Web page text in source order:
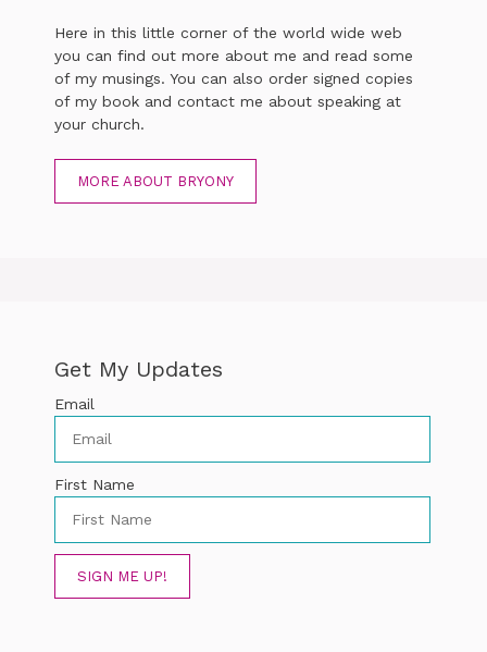
Here in this little corner of the world wide web
you can find out more about me and read some
of my musings. You can also order signed copies
of my book and contact me about speaking at
your church.
MORE ABOUT BRYONY
Get My Updates
Email
First Name
SIGN ME UP!